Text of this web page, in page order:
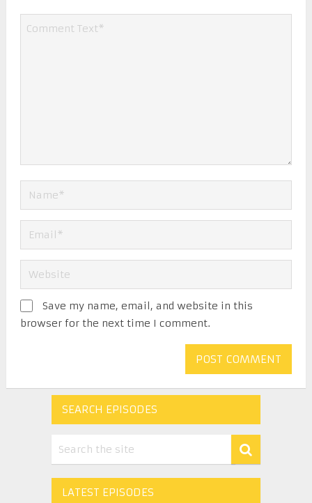
Save my name, email, and website in this
browser for the next time I comment.
SEARCH EPISODES
LATEST EPISODES